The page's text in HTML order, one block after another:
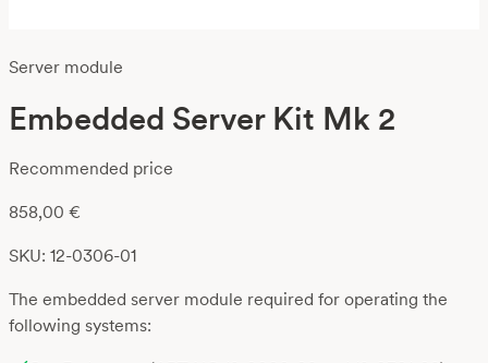
Server module
Embedded Server Kit Mk 2
Recommended price
858,00 €
SKU: 12-0306-01
The embedded server module required for operating the
following systems: